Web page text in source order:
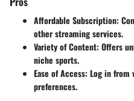
Affordable Subscription:
other streaming services.
Variety of Content: Offers
niche sports.
Ease of Access: Log in from
preferences.